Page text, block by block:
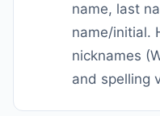
name, last
name/initial.
nicknames
and spelling